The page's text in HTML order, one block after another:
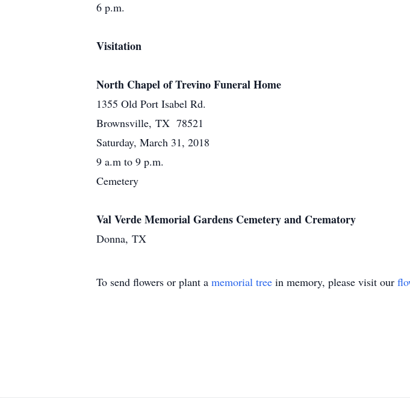
6 p.m.
Visitation
North Chapel of Trevino Funeral Home
1355 Old Port Isabel Rd.
Brownsville, TX 78521
Saturday, March 31, 2018
9 a.m to 9 p.m.
Cemetery
Val Verde Memorial Gardens Cemetery and Crematory
Donna, TX
To send flowers or plant a memorial tree in memory, please visit our